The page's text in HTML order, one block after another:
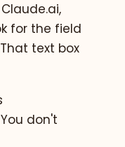
for the field
text box
don't